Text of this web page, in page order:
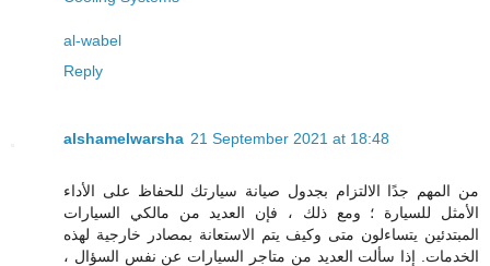
al-wabel
Reply
alshamelwarsha 21 September 2021 at 18:48
من المهم جدًا الالتزام بجدول صيانة سيارتك للحفاظ على الأداء
الأمثل للسيارة ؛ ومع ذلك ، فإن العديد من مالكي السيارات
المبتدئين يتساءلون متى وكيف يتم الاستعانة بمصادر خارجية لهذه
الخدمات. إذا سألت العديد من متاجر السيارات عن نفس السؤال ،